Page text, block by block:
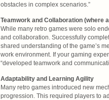
obstacles in complex scenarios.”
Teamwork and Collaboration (where
While many retro games were solo
and collaboration. Successfully
shared understanding of the game’s
work environment. If your gaming
“developed teamwork and
Adaptability and Learning Agility
Many retro games introduced new
progression. This required players to